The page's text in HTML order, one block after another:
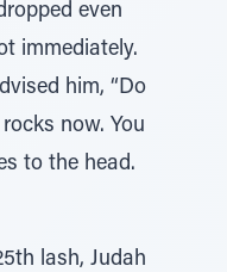
even
immediately.
him, “Do
now. You
to the head.
lash, Judah